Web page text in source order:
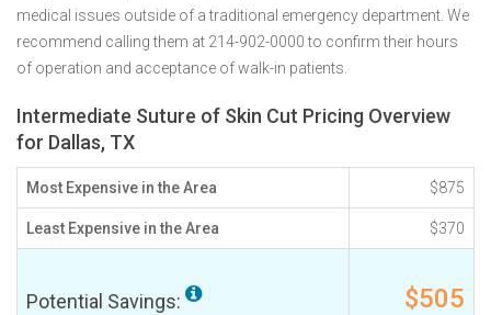
medical issues outside of a traditional emergency department. We
recommend calling them at 214-902-0000 to confirm their hours
of operation and acceptance of walk-in patients.
Intermediate Suture of Skin Cut Pricing Overview
for Dallas, TX
Most Expensive in the Area $875
Least Expensive in the Area $370
Potential Savings: $505